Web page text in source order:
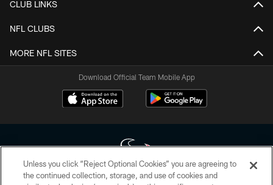
CLUB LINKS
NFL CLUBS
MORE NFL SITES
Download Official Team Mobile App
Unless you click “Reject Optional Cookies” you are agreeing to
the continued collection, storage, and use of cookies and